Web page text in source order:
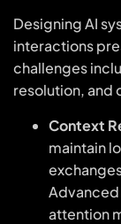
Designing AI
interactions
challenges
resolution, and
Context
maintain
Advanced
attention